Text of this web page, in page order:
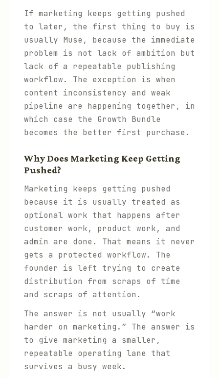
If marketing keeps getting pushed
to later, the first thing to buy is
usually Muse, because the immediate
problem is not lack of ambition but
lack of a repeatable publishing
workflow. The exception is when
content inconsistency and weak
pipeline are happening together, in
which case the Growth Bundle
becomes the better first purchase.
Why Does Marketing Keep Getting
Pushed?
Marketing keeps getting pushed
because it is usually treated as
optional work that happens after
customer work, product work, and
admin are done. That means it never
gets a protected workflow. The
founder is left trying to create
distribution from scraps of time
and scraps of attention.
The answer is not usually “work
harder on marketing.” The answer is
to give marketing a smaller,
repeatable operating lane that
survives a busy week.